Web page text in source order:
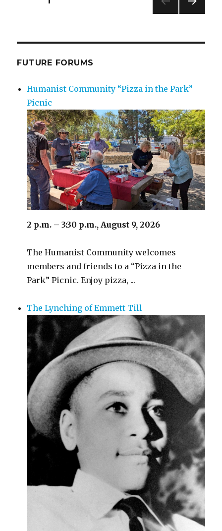
FUTURE FORUMS
Humanist Community “Pizza in the Park”
Picnic
2 p.m. – 3:30 p.m., August 9, 2026
The Humanist Community welcomes
members and friends to a “Pizza in the
Park” Picnic. Enjoy pizza, ...
The Lynching of Emmett Till